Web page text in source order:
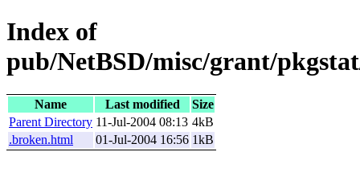
Index of
pub/NetBSD/misc/grant/
Name Last modified
Size
Parent Directory 11-Jul-2004 08:13 4kB
.broken.html
01-Jul-2004 16:56 1kB